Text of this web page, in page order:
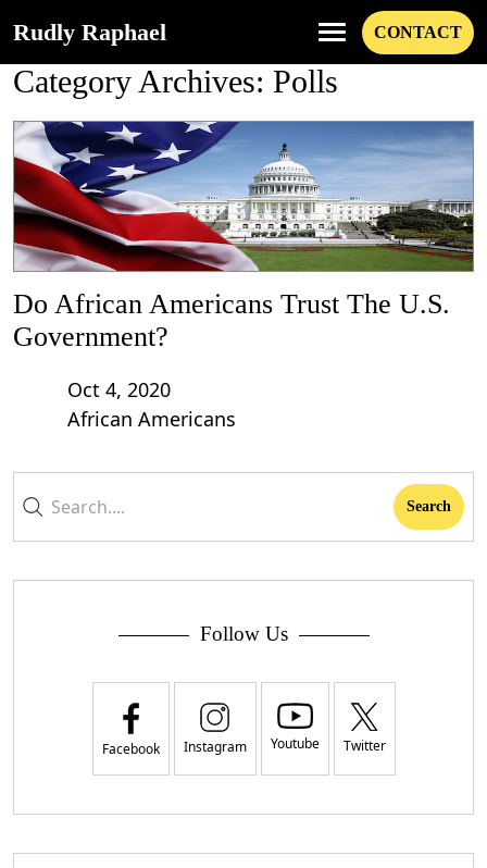
Rudly Raphael CONTACT
Category Archives: Polls
Do African Americans Trust The U.S.
Government?
Oct 4, 2020
African Americans
Follow Us
Facebook Instagram Youtube Twitter